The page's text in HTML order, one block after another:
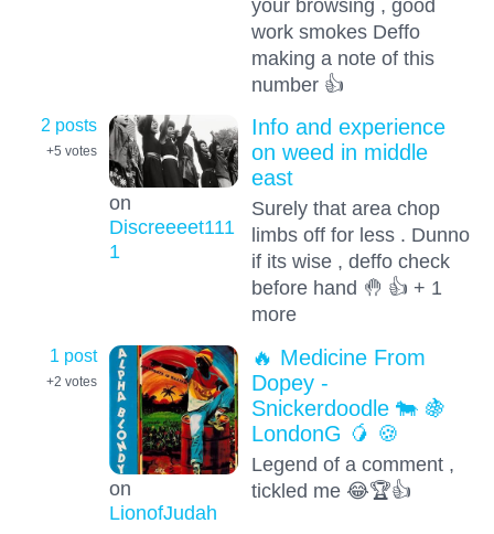
your browsing , good
work smokes Deffo
making a note of this
number 👍
2 posts
+5 votes
on
Discreeeet111
1
Info and experience
on weed in middle
east
Surely that area chop
limbs off for less . Dunno
if its wise , deffo check
before hand 🤚 👍 + 1
more
1 post
+2 votes
on
LionofJudah
🔥 Medicine From
Dopey -
Snickerdoodle 🐄 🍇
LondonG 🥭 🍪
Legend of a comment ,
tickled me 😂🏆👍